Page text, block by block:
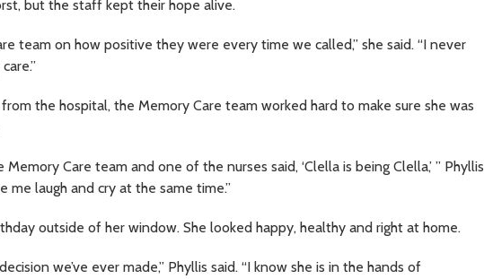
but the staff kept their hope alive.
team on how positive they were every time we called,” she said. “I never
the hospital, the Memory Care team worked hard to make sure she was
Care team and one of the nurses said, ‘Clella is being Clella,’ ” Phyllis
laugh and cry at the same time.”
outside of her window. She looked happy, healthy and right at home.
we’ve ever made,” Phyllis said. “I know she is in the hands of